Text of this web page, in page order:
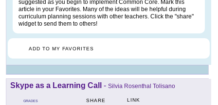
suggested as you begin to implement Common Core. Mark this
article in your Favorites. Many of the ideas will be helpful during
curriculum planning sessions with other teachers. Click the "share"
widget to send them to others!
ADD TO MY FAVORITES
Skype as a Learning Call - Silvia Rosenthal Tolisano
GRADES SHARE LINK